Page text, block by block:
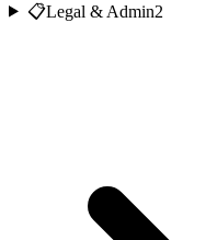
📋Legal & Admin2